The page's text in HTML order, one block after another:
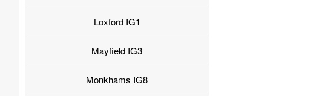
Loxford IG1
Mayfield IG3
Monkhams IG8